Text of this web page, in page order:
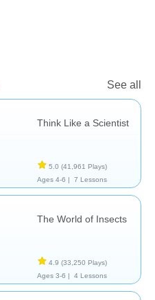
See all
Think Like a Scientist
5.0 (41,961 Plays)
Ages 4-6 |
7 Lessons
The World of Insects
4.9 (33,250 Plays)
Ages 3-6 |
4 Lessons